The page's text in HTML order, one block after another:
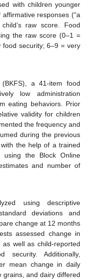
with children younger
responses (“a
raw score. Food
the raw score (0–1 =
food security; 6–9 = very
a 41-item food
low administration
eating behaviors. Prior
validity for children
the frequency and
during the previous
the help of a trained
using the Block Online
and number of
using descriptive
deviations and
change at 12 months
assessed change in
well as child-reported
security. Additionally,
mean change in daily
grains, and dairy differed